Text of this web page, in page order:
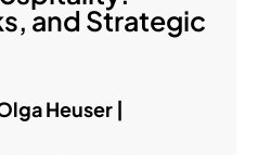
and Strategic
Heuser |